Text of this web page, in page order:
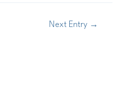
Next Entry →